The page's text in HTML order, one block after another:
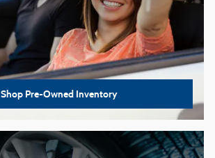
Shop Pre-Owned Inventory